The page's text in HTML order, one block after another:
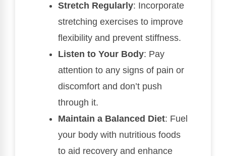
Stretch Regularly: Incorporate
stretching exercises to improve
flexibility and prevent stiffness.
Listen to Your Body: Pay
attention to any signs of pain or
discomfort and don’t push
through it.
Maintain a Balanced Diet: Fuel
your body with nutritious foods
to aid recovery and enhance